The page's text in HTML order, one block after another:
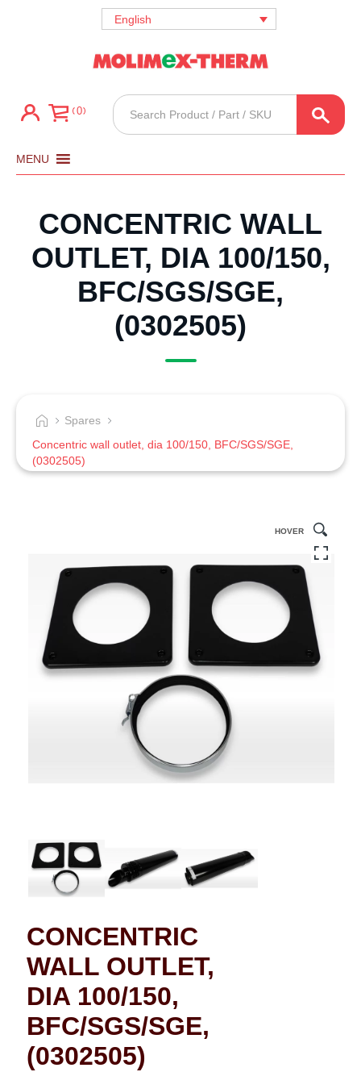
English
0
Products
search
MENU
CONCENTRIC WALL
OUTLET, DIA 100/150,
BFC/SGS/SGE,
(0302505)
Spares
Concentric wall outlet, dia 100/150, BFC/SGS/SGE,
(0302505)
HOVER
CONCENTRIC
WALL OUTLET,
DIA 100/150,
BFC/SGS/SGE,
(0302505)